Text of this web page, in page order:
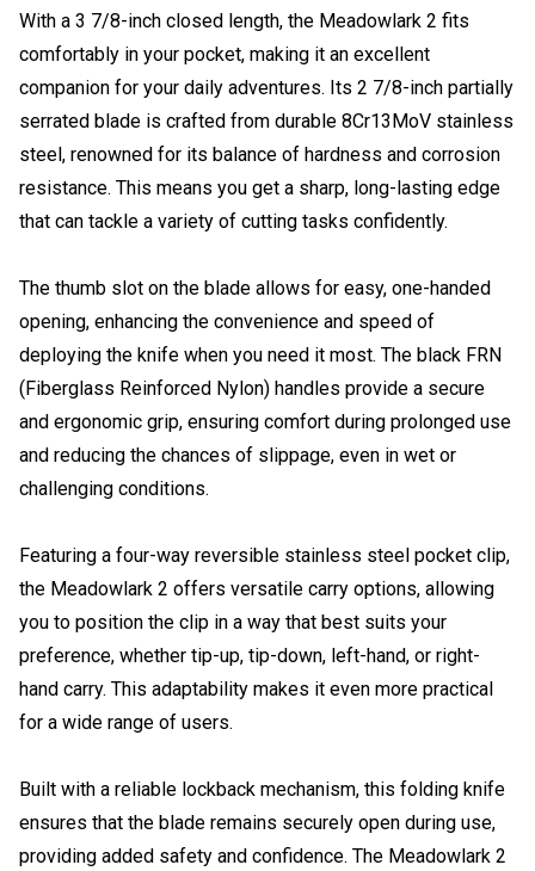
With a 3 7/8-inch closed length, the Meadowlark 2 fits
comfortably in your pocket, making it an excellent
companion for your daily adventures. Its 2 7/8-inch partially
serrated blade is crafted from durable 8Cr13MoV stainless
steel, renowned for its balance of hardness and corrosion
resistance. This means you get a sharp, long-lasting edge
that can tackle a variety of cutting tasks confidently.
The thumb slot on the blade allows for easy, one-handed
opening, enhancing the convenience and speed of
deploying the knife when you need it most. The black FRN
(Fiberglass Reinforced Nylon) handles provide a secure
and ergonomic grip, ensuring comfort during prolonged use
and reducing the chances of slippage, even in wet or
challenging conditions.
Featuring a four-way reversible stainless steel pocket clip,
the Meadowlark 2 offers versatile carry options, allowing
you to position the clip in a way that best suits your
preference, whether tip-up, tip-down, left-hand, or right-
hand carry. This adaptability makes it even more practical
for a wide range of users.
Built with a reliable lockback mechanism, this folding knife
ensures that the blade remains securely open during use,
providing added safety and confidence. The Meadowlark 2